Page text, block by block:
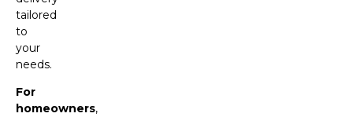
tailored
to
your
needs.
For
homeowners,